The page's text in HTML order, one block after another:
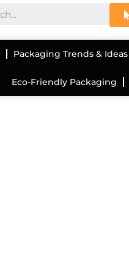
Packaging Trends & Ideas
Eco-Friendly Packaging